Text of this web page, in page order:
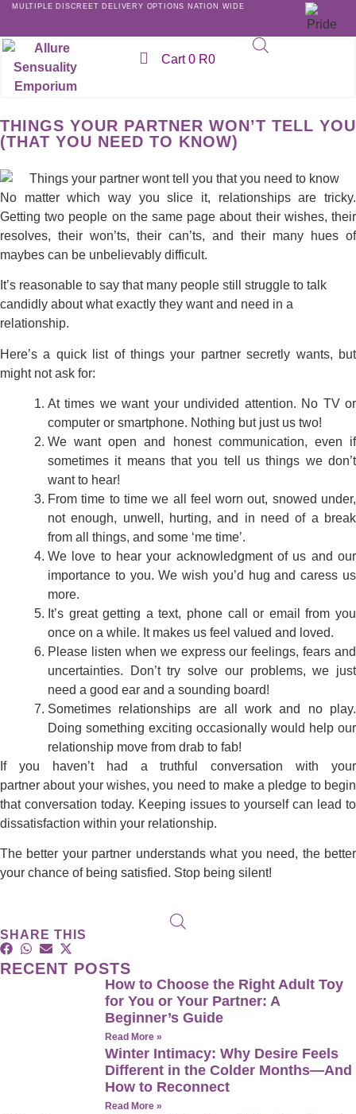
MULTIPLE DISCREET DELIVERY OPTIONS NATION WIDE
Cart 0 R0
THINGS YOUR PARTNER WON’T TELL YOU
(THAT YOU NEED TO KNOW)
No matter which way you slice it, relationships are tricky.
Getting two people on the same page about their wishes, their
resolves, their won’ts, their can’ts, and their many hues of
maybes can be unbelievably difficult.
It’s reasonable to say that many people still struggle to talk
candidly about what exactly they want and need in a
relationship.
Here’s a quick list of things your partner secretly wants, but
might not ask for:
At times we want your undivided attention. No TV or
computer or smartphone. Nothing but just us two!
We want open and honest communication, even if
sometimes it means that you tell us things we don’t
want to hear!
From time to time we all feel worn out, snowed under,
not enough, unwell, hurting, and in need of a break
from all things, and some ‘me time’.
We love to hear your acknowledgment of us and our
importance to you. We wish you’d hug and caress us
more.
It’s great getting a text, phone call or email from you
once on a while. It makes us feel valued and loved.
Please listen when we express our feelings, fears and
uncertainties. Don’t try solve our problems, we just
need a good ear and a sounding board!
Sometimes relationships are all work and no play.
Doing something exciting occasionally would help our
relationship move from drab to fab!
If you haven’t had a truthful conversation with your
partner about your wishes, you need to make a pledge to begin
that conversation today. Keeping issues to yourself can lead to
dissatisfaction within your relationship.
The better your partner understands what you need, the better
your chance of being satisfied. Stop being silent!
SHARE THIS
RECENT POSTS
How to Choose the Right Adult Toy
for You or Your Partner: A
Beginner’s Guide
Read More »
Winter Intimacy: Why Desire Feels
Different in the Colder Months—And
How to Reconnect
Read More »